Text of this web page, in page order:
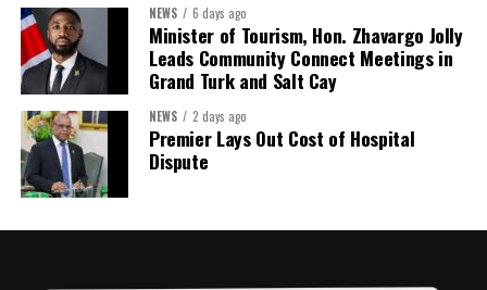
Twitter Facebook
NEWS 6 days ago
Minister of Tourism, Hon. Zhavargo Jolly
Leads Community Connect Meetings in
Grand Turk and Salt Cay
NEWS 2 days ago
Premier Lays Out Cost of Hospital
Dispute